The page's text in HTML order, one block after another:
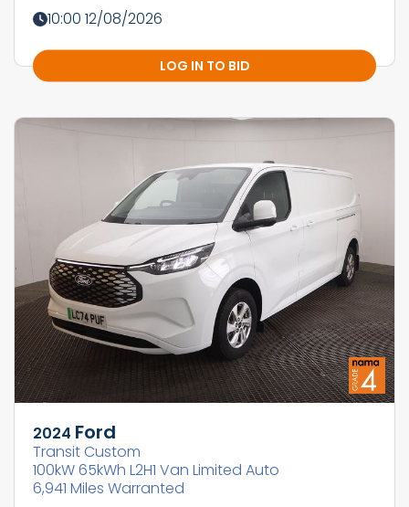
10:00 12/08/2026
LOG IN TO BID
2024 Ford
Transit Custom
100kW 65kWh L2H1 Van Limited Auto
6,941 Miles Warranted